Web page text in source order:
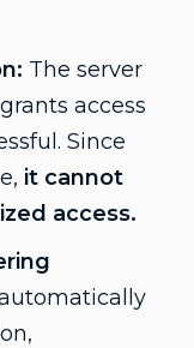
The server
access
Since
it cannot
access.